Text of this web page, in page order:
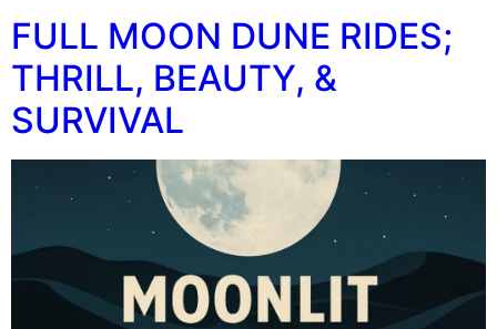
FULL MOON DUNE RIDES;
THRILL, BEAUTY, &
SURVIVAL